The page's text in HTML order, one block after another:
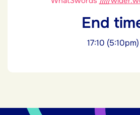
End
17:10 (5:10pm)